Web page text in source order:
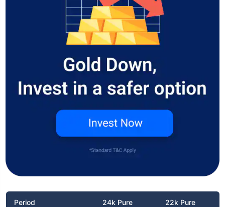
Period
24k Pure
22k Pure